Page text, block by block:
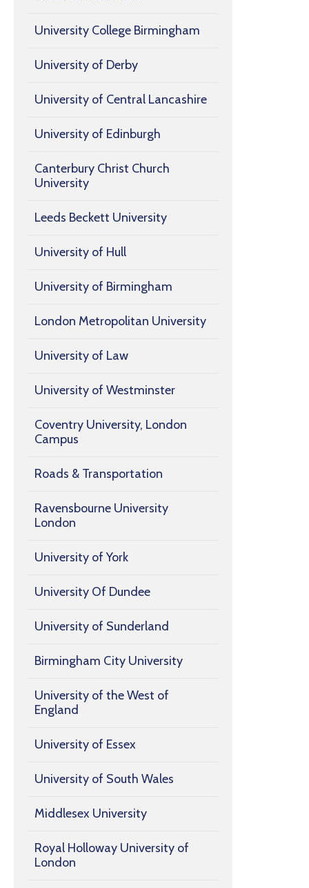
University College Birmingham
University of Derby
University of Central Lancashire
University of Edinburgh
Canterbury Christ Church
University
Leeds Beckett University
University of Hull
University of Birmingham
London Metropolitan University
University of Law
University of Westminster
Coventry University, London
Campus
Roads & Transportation
Ravensbourne University
London
University of York
University Of Dundee
University of Sunderland
Birmingham City University
University of the West of
England
University of Essex
University of South Wales
Middlesex University
Royal Holloway University of
London